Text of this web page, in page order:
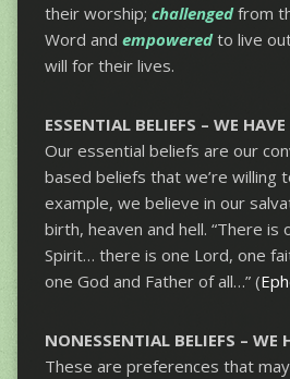
their worship; challengedfrom
Word and empowered to live
will for their lives.
ESSENTIAL BELIEFS – WE
Our essential beliefs are our
based beliefs that we’re willing
example, we believe in our
birth, heaven and hell. “There is
Spirit… there is one Lord, one
one God and Father of all…” (
NONESSENTIAL BELIEFS – WE
These are preferences that